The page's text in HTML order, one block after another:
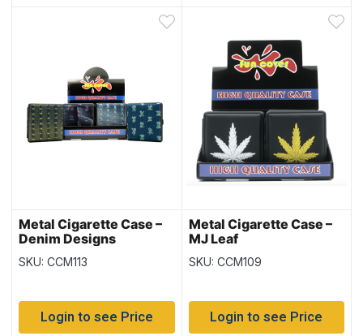
Metal Cigarette Case –
Denim Designs
SKU: CCM113
Login to see Price
Metal Cigarette Case –
MJ Leaf
SKU: CCM109
Login to see Price